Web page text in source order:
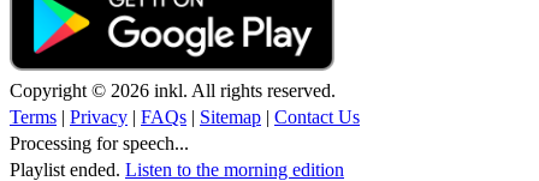
Copyright © 2026 inkl. All rights reserved.
Terms | Privacy | FAQs | Sitemap | Contact Us
Processing for speech...
Playlist ended. Listen to the morning edition